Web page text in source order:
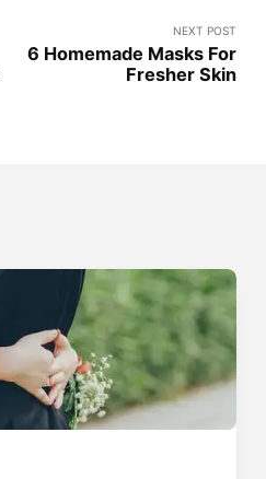
NEXT POST
6 Homemade Masks For
Fresher Skin